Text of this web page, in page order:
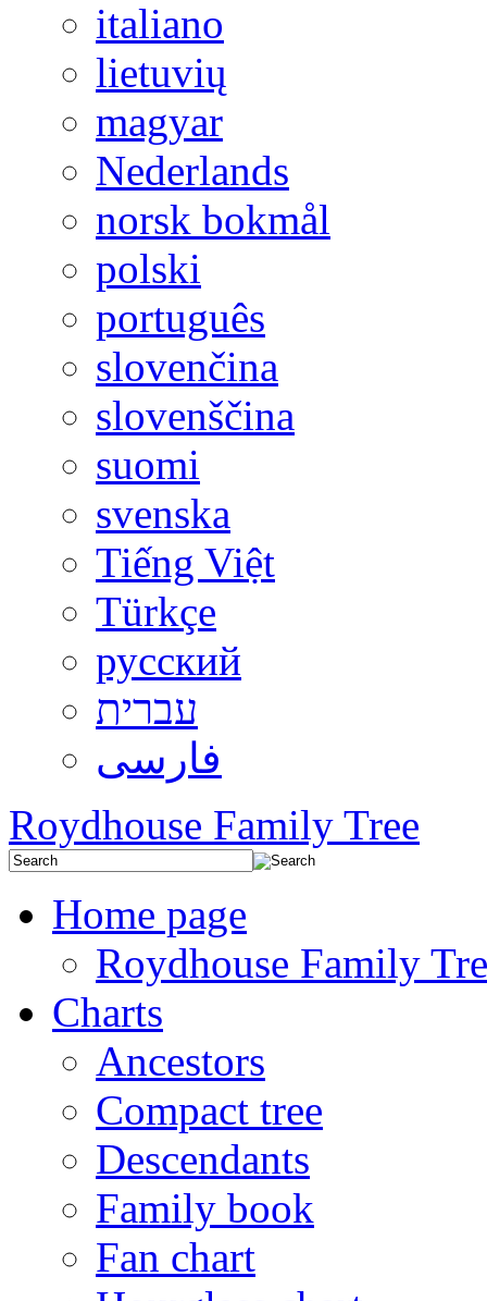
italiano
lietuvių
magyar
Nederlands
norsk bokmål
polski
português
slovenčina
slovenščina
suomi
svenska
Tiếng Việt
Türkçe
русский
עברית
فارسی
Roydhouse Family Tree
Home page
Roydhouse Family
Charts
Ancestors
Compact tree
Descendants
Family book
Fan chart